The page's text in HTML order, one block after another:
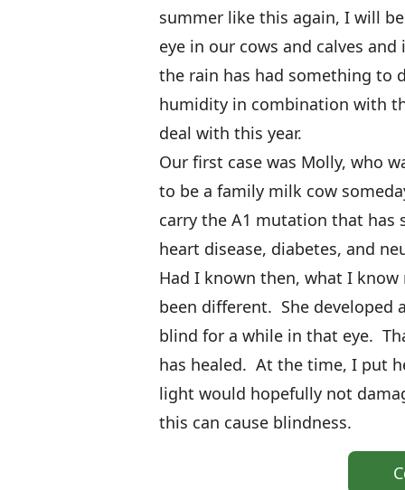
summer like this again, I will
eye in our cows and calves
the rain has had something to
humidity in combination with
deal with this year.
Our first case was Molly, who
to be a family milk cow
carry the A1 mutation that has
heart disease, diabetes, and
Had I known then, what I
been different. She developed
blind for a while in that eye.
has healed. At the time, I put
light would hopefully not
this can cause blindness.